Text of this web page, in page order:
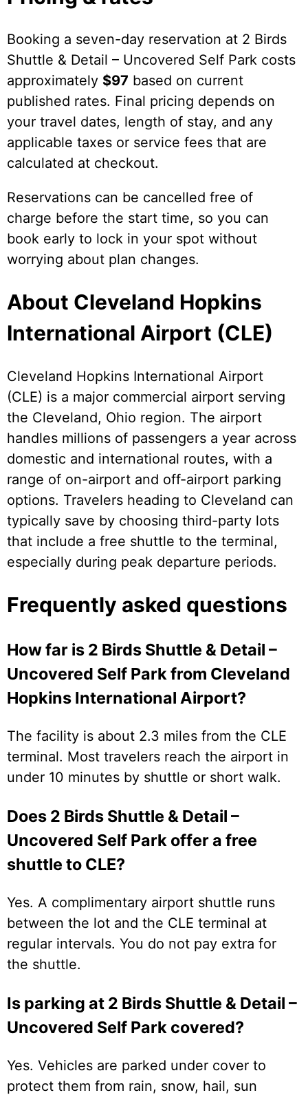
Booking a seven-day reservation at 2 Birds
Shuttle & Detail – Uncovered Self Park costs
approximately $97 based on current
published rates. Final pricing depends on
your travel dates, length of stay, and any
applicable taxes or service fees that are
calculated at checkout.
Reservations can be cancelled free of
charge before the start time, so you can
book early to lock in your spot without
worrying about plan changes.
About Cleveland Hopkins
International Airport (CLE)
Cleveland Hopkins International Airport
(CLE) is a major commercial airport serving
the Cleveland, Ohio region. The airport
handles millions of passengers a year across
domestic and international routes, with a
range of on-airport and off-airport parking
options. Travelers heading to Cleveland can
typically save by choosing third-party lots
that include a free shuttle to the terminal,
especially during peak departure periods.
Frequently asked questions
How far is 2 Birds Shuttle & Detail –
Uncovered Self Park from Cleveland
Hopkins International Airport?
The facility is about 2.3 miles from the CLE
terminal. Most travelers reach the airport in
under 10 minutes by shuttle or short walk.
Does 2 Birds Shuttle & Detail –
Uncovered Self Park offer a free
shuttle to CLE?
Yes. A complimentary airport shuttle runs
between the lot and the CLE terminal at
regular intervals. You do not pay extra for
the shuttle.
Is parking at 2 Birds Shuttle & Detail –
Uncovered Self Park covered?
Yes. Vehicles are parked under cover to
protect them from rain, snow, hail, sun